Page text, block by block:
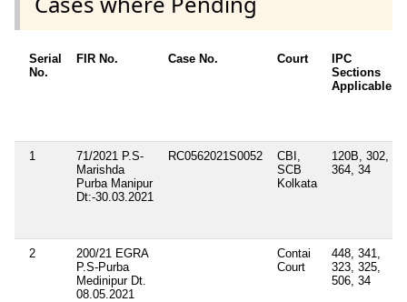
Serial
No.
FIR No. Case No. Court
IPC
Sections
Applicable
1
71/2021 P.S-
Marishda
Purba Manipur
Dt:-30.03.2021
RC0562021S0052
CBI,
SCB
Kolkata
120B, 302,
364, 34
2
200/21 EGRA
P.S-Purba
Medinipur Dt.
08.05.2021
Contai
Court
448, 341,
323, 325,
506, 34